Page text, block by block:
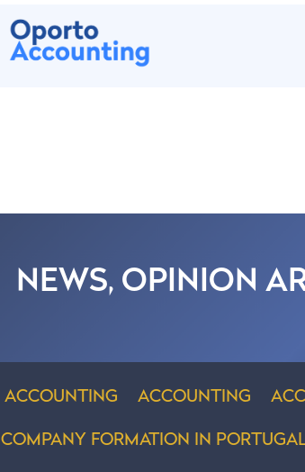
NEWS, OPINION
ACCOUNTING ACCOUNTING
COMPANY FORMATION IN